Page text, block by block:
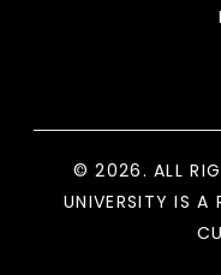
© 2026. ALL
UNIVERSITY IS A